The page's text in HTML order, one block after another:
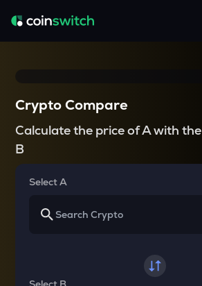
Crypto Compare
Calculate the price of A with the
B
Select A